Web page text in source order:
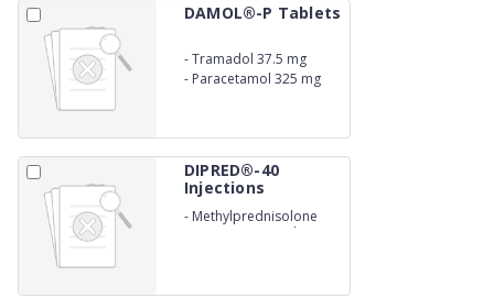
DAMOL®-P Tablets
-Tramadol 37.5 mg
- Paracetamol 325 mg
DIPRED®-40
Injections
- Methylprednisolone
Acetate 40 mg./ml